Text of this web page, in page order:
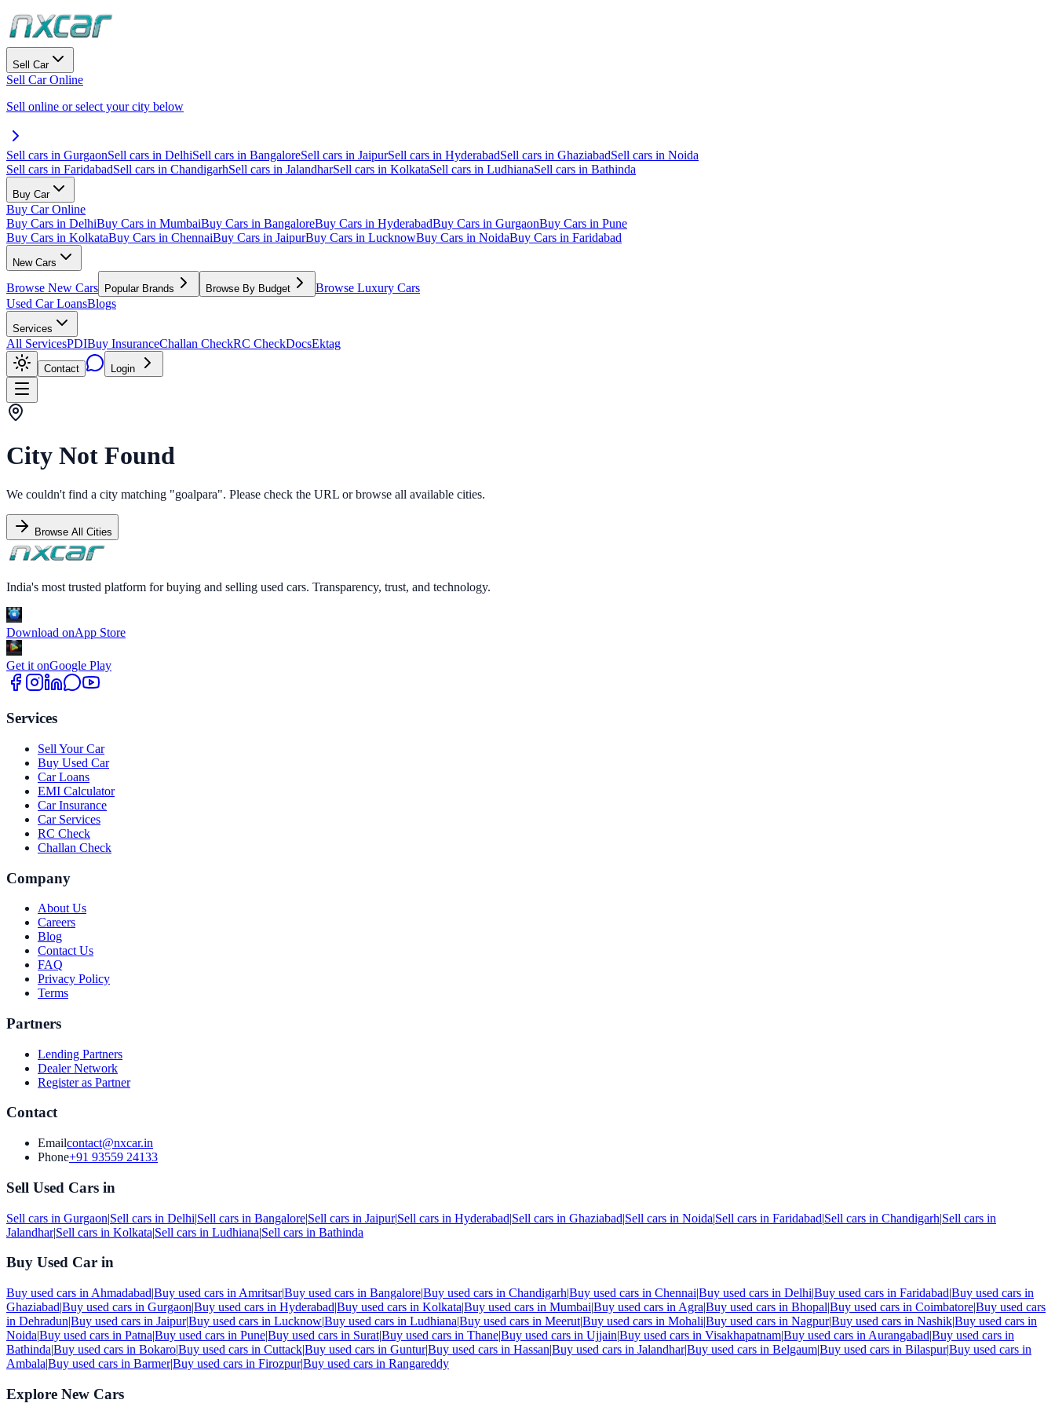
Sell Car
Sell Car Online
Sell online or select your city below
Sell cars in GurgaonSell cars in DelhiSell cars in BangaloreSell cars in JaipurSell cars in HyderabadSell cars in GhaziabadSell cars in Noida
Sell cars in FaridabadSell cars in ChandigarhSell cars in JalandharSell cars in KolkataSell cars in LudhianaSell cars in Bathinda
Buy Car
Buy Car Online
Buy Cars in DelhiBuy Cars in MumbaiBuy Cars in BangaloreBuy Cars in HyderabadBuy Cars in GurgaonBuy Cars in Pune
Buy Cars in KolkataBuy Cars in ChennaiBuy Cars in JaipurBuy Cars in LucknowBuy Cars in NoidaBuy Cars in Faridabad
New Cars
Browse New Cars Popular Brands Browse By Budget
Browse Luxury Cars
Used Car LoansBlogs
Services
All ServicesPDIBuy InsuranceChallan CheckRC CheckDocsEktag
Contact Login
City Not Found
We couldn't find a city matching "goalpara". Please check the URL or browse all available cities.
Browse All Cities
India's most trusted platform for buying and selling used cars. Transparency, trust, and technology.
Download onApp Store
Get it onGoogle Play
Services
Sell Your Car
Buy Used Car
Car Loans
EMI Calculator
Car Insurance
Car Services
RC Check
Challan Check
Company
About Us
Careers
Blog
Contact Us
FAQ
Privacy Policy
Terms
Partners
Lending Partners
Dealer Network
Register as Partner
Contact
Emailcontact@nxcar.in
Phone+91 93559 24133
Sell Used Cars in
Sell cars in Gurgaon|Sell cars in Delhi|Sell cars in Bangalore|Sell cars in Jaipur|Sell cars in Hyderabad|Sell cars in Ghaziabad|Sell cars in Noida|Sell cars in Faridabad|Sell cars in Chandigarh|Sell cars in
Jalandhar|Sell cars in Kolkata|Sell cars in Ludhiana|Sell cars in Bathinda
Buy Used Car in
Buy used cars in Ahmadabad|Buy used cars in Amritsar|Buy used cars in Bangalore|Buy used cars in Chandigarh|Buy used cars in Chennai|Buy used cars in Delhi|Buy used cars in Faridabad|Buy used cars in
Ghaziabad|Buy used cars in Gurgaon|Buy used cars in Hyderabad|Buy used cars in Kolkata|Buy used cars in Mumbai|Buy used cars in Agra|Buy used cars in Bhopal|Buy used cars in Coimbatore|Buy used cars
in Dehradun|Buy used cars in Jaipur|Buy used cars in Lucknow|Buy used cars in Ludhiana|Buy used cars in Meerut|Buy used cars in Mohali|Buy used cars in Nagpur|Buy used cars in Nashik|Buy used cars in
Noida|Buy used cars in Patna|Buy used cars in Pune|Buy used cars in Surat|Buy used cars in Thane|Buy used cars in Ujjain|Buy used cars in Visakhapatnam|Buy used cars in Aurangabad|Buy used cars in
Bathinda|Buy used cars in Bokaro|Buy used cars in Cuttack|Buy used cars in Guntur|Buy used cars in Hassan|Buy used cars in Jalandhar|Buy used cars in Belgaum|Buy used cars in Bilaspur|Buy used cars in
Ambala|Buy used cars in Barmer|Buy used cars in Firozpur|Buy used cars in Rangareddy
Explore New Cars